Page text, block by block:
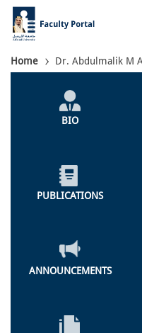
Skip
main
content
Breadcrumb
Home Dr. Abdulmalik M
Individual
ProfileBIO
PUBLICATIONS
ANNOUNCEMENTS